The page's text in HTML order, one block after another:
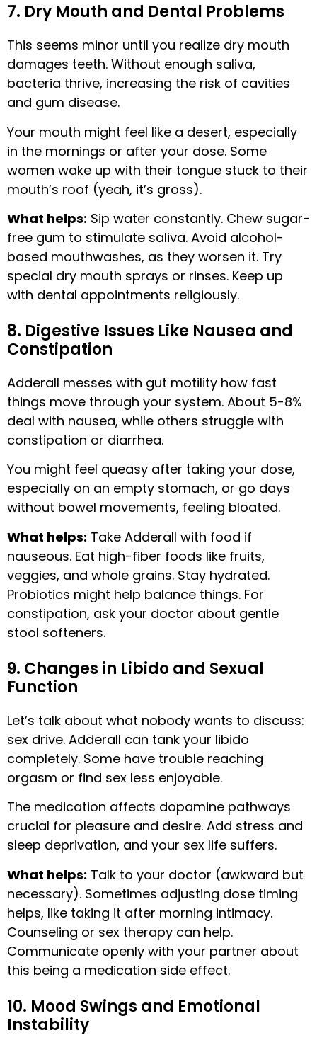
7. Dry Mouth and Dental Problems
This seems minor until you realize dry mouth
damages teeth. Without enough saliva,
bacteria thrive, increasing the risk of cavities
and gum disease.
Your mouth might feel like a desert, especially
in the mornings or after your dose. Some
women wake up with their tongue stuck to their
mouth’s roof (yeah, it’s gross).
What helps: Sip water constantly. Chew sugar-
free gum to stimulate saliva. Avoid alcohol-
based mouthwashes, as they worsen it. Try
special dry mouth sprays or rinses. Keep up
with dental appointments religiously.
8. Digestive Issues Like Nausea and
Constipation
Adderall messes with gut motility how fast
things move through your system. About 5-8%
deal with nausea, while others struggle with
constipation or diarrhea.
You might feel queasy after taking your dose,
especially on an empty stomach, or go days
without bowel movements, feeling bloated.
What helps: Take Adderall with food if
nauseous. Eat high-fiber foods like fruits,
veggies, and whole grains. Stay hydrated.
Probiotics might help balance things. For
constipation, ask your doctor about gentle
stool softeners.
9. Changes in Libido and Sexual
Function
Let’s talk about what nobody wants to discuss:
sex drive. Adderall can tank your libido
completely. Some have trouble reaching
orgasm or find sex less enjoyable.
The medication affects dopamine pathways
crucial for pleasure and desire. Add stress and
sleep deprivation, and your sex life suffers.
What helps: Talk to your doctor (awkward but
necessary). Sometimes adjusting dose timing
helps, like taking it after morning intimacy.
Counseling or sex therapy can help.
Communicate openly with your partner about
this being a medication side effect.
10. Mood Swings and Emotional
Instability